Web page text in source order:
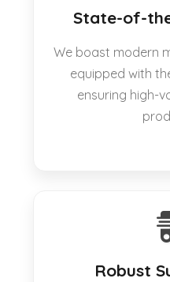
State-of-
We boast modern
equipped with
ensuring high-
Robust